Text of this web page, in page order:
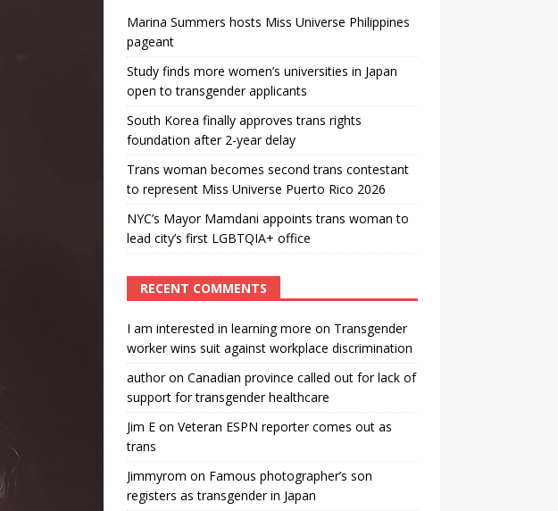
Marina Summers hosts Miss Universe Philippines
pageant
Study finds more women’s universities in Japan
open to transgender applicants
South Korea finally approves trans rights
foundation after 2-year delay
Trans woman becomes second trans contestant
to represent Miss Universe Puerto Rico 2026
NYC’s Mayor Mamdani appoints trans woman to
lead city’s first LGBTQIA+ office
RECENT COMMENTS
I am interested in learning more on Transgender
worker wins suit against workplace discrimination
authoron Canadian province called out for lack of
support for transgender healthcare
Jim Eon Veteran ESPN reporter comes out as
trans
Jimmyrom on Famous photographer’s son
registers as transgender in Japan